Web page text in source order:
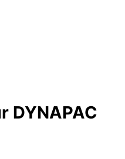
DYNAPAC